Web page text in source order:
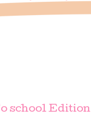
school Edition